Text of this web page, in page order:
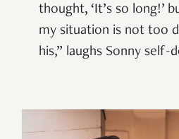
thought, ‘It’s so long!’
my situation is not too
his,” laughs Sonny self-